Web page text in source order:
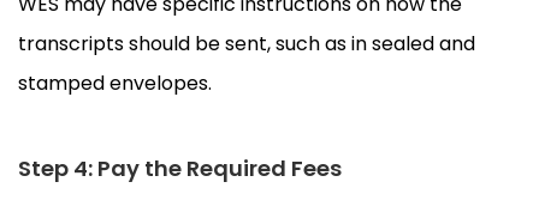
transcripts should be sent, such as in sealed and
stamped envelopes.
Step 4: Pay the Required Fees